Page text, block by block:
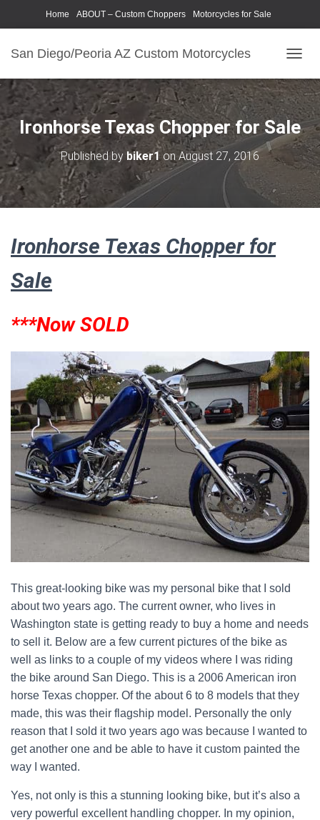
Home ABOUT – Custom Choppers Motorcycles for Sale
San Diego/Peoria AZ Custom Motorcycles
O
G
G
L
E
N
A
I
G
Ironhorse Texas Chopper for Sale
Published by biker1on August 27, 2016
Ironhorse Texas Chopper for
Sale
***Now SOLD
This great-looking bike was my personal bike that I sold
about two years ago. The current owner, who lives in
Washington state is getting ready to buy a home and needs
to sell it. Below are a few current pictures of the bike as
well as links to a couple of my videos where I was riding
the bike around San Diego. This is a 2006 American iron
horse Texas chopper. Of the about 6 to 8 models that they
made, this was their flagship model. Personally the only
reason that I sold it two years ago was because I wanted to
get another one and be able to have it custom painted the
way I wanted.
Yes, not only is this a stunning looking bike, but it’s also a
very powerful excellent handling chopper. In my opinion,